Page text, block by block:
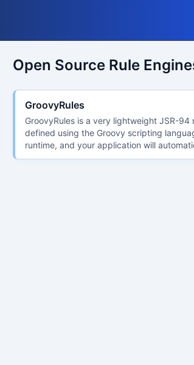
Open Source Rule
GroovyRules
GroovyRules is a very lightweight JSR-
defined using the Groovy scripting
runtime, and your application will